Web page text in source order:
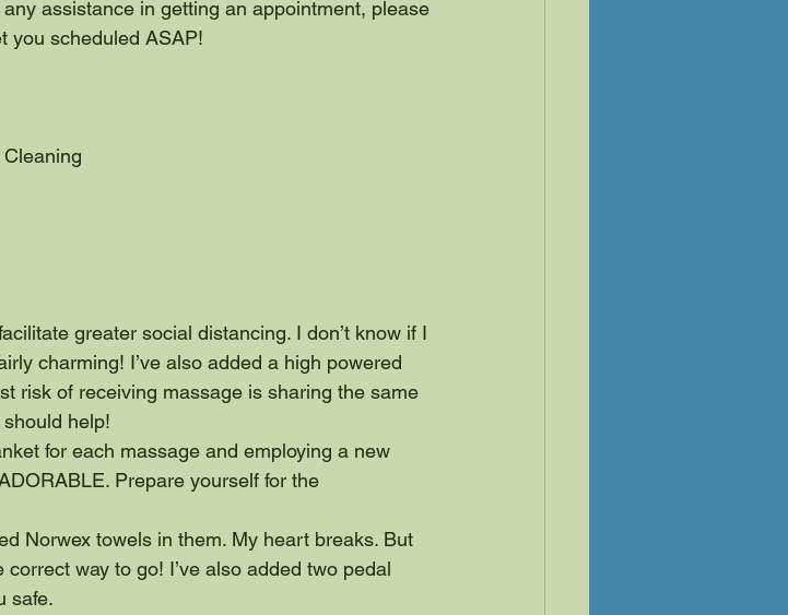
assistance in getting an appointment, please
you scheduled ASAP!
greater social distancing. I don’t know if I
charming! I’ve also added a high powered
risk of receiving massage is sharing the same
help!
for each massage and employing a new
Prepare yourself for the
Norwex towels in them. My heart breaks. But
way to go! I’ve also added two pedal
safe.